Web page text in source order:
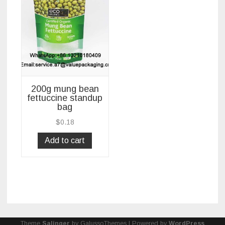
200g mung bean
fettuccine standup
bag
$0.18
Add to cart
Theme Salinger by GalussoThemes | Powered by WordPress